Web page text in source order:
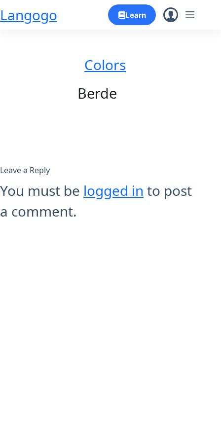
Skip
Langogo Learn
Colors
Berde
Leave a Reply
You must be logged in to post
a comment.